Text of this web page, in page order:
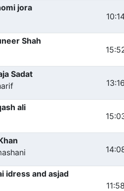
jora
Shah
Sadat
ali
idress and asjad